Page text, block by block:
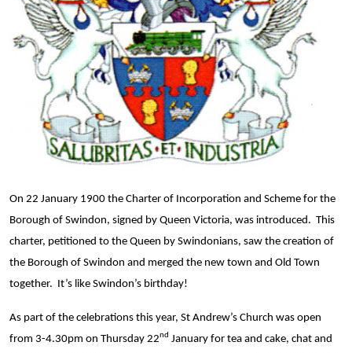
On 22 January 1900 the Charter of Incorporation and Scheme for the
Borough of Swindon, signed by Queen Victoria, was introduced. This
charter, petitioned to the Queen by Swindonians, saw the creation of
the Borough of Swindon and merged the new town and Old Town
together. It’s like Swindon’s birthday!
As part of the celebrations this year, St Andrew’s Church was open
from 3-4.30pm on Thursday 22nd January for tea and cake, chat and